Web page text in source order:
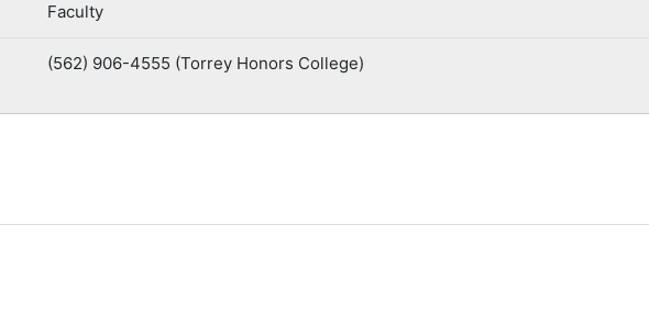
Faculty
(562) 906-4555 (Torrey Honors College)